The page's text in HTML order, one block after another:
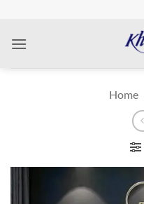
content
Home